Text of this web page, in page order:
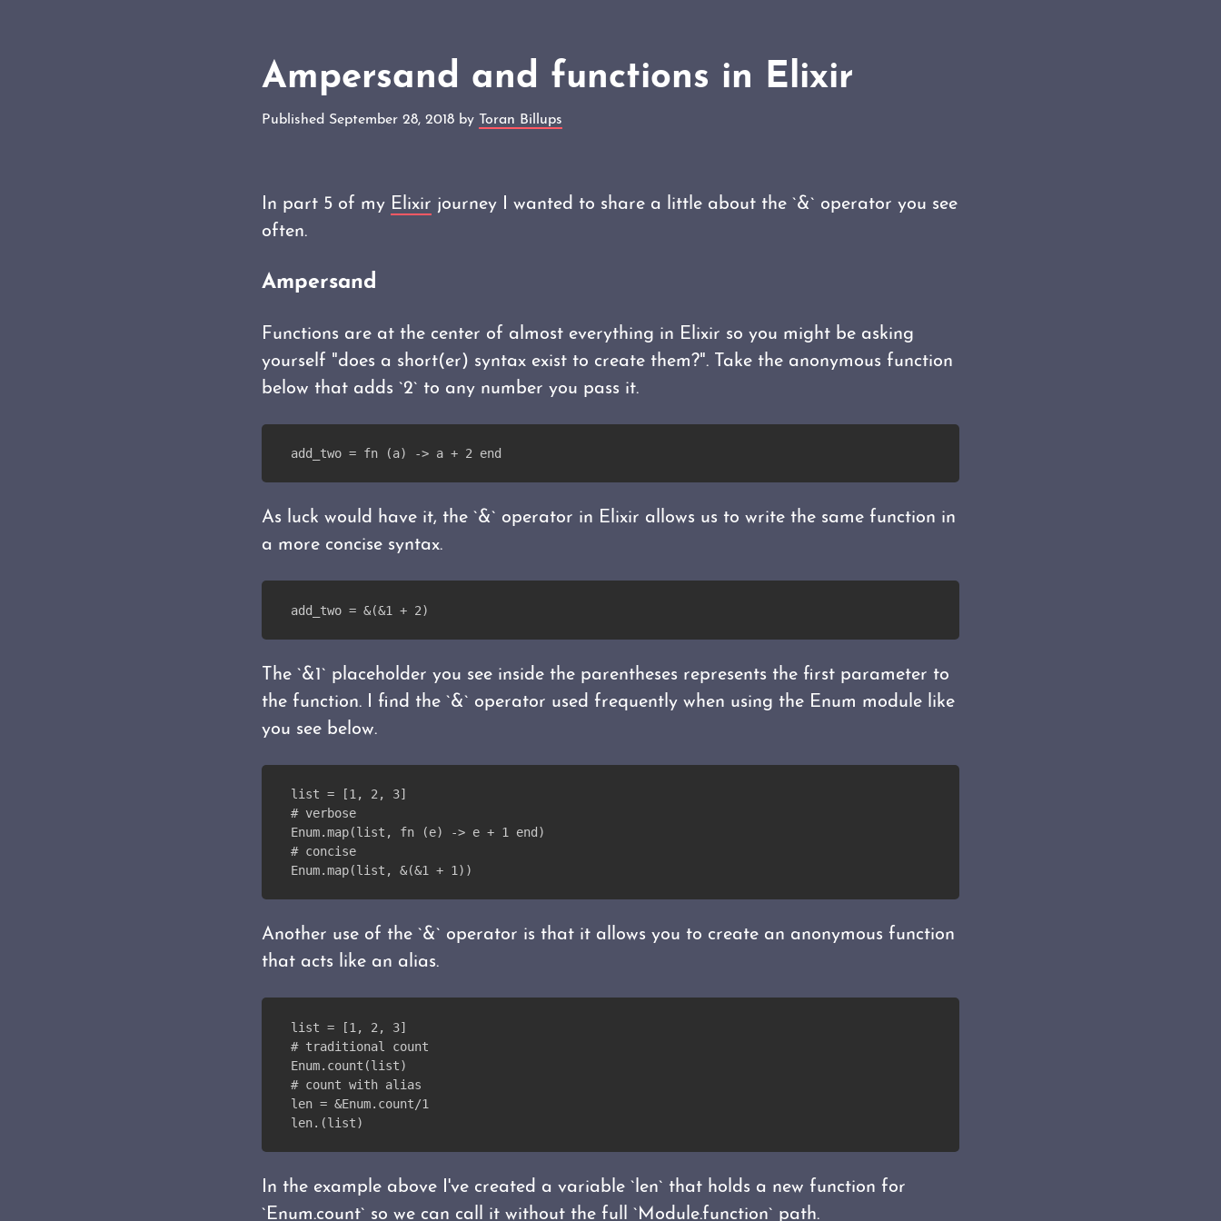
Ampersand and functions in Elixir
Published September 28, 2018 by Toran Billups
In part 5 of my Elixir journey I wanted to share a little about the `&` operator you see
often.
Ampersand
Functions are at the center of almost everything in Elixir so you might be asking
yourself "does a short(er) syntax exist to create them?". Take the anonymous function
below that adds `2` to any number you pass it.
add_two = fn (a) -> a + 2 end
As luck would have it, the `&` operator in Elixir allows us to write the same function in
a more concise syntax.
add_two = &(&1 + 2)
The `&1` placeholder you see inside the parentheses represents the first parameter to
the function. I find the `&` operator used frequently when using the Enum module like
you see below.
list = [1, 2, 3]
# verbose
Enum.map(list, fn (e) -> e + 1 end)
# concise
Enum.map(list, &(&1 + 1))
Another use of the `&` operator is that it allows you to create an anonymous function
that acts like an alias.
list = [1, 2, 3]
# traditional count
Enum.count(list)
# count with alias
len = &Enum.count/1
len.(list)
In the example above I've created a variable `len` that holds a new function for
`Enum.count` so we can call it without the full `Module.function` path.